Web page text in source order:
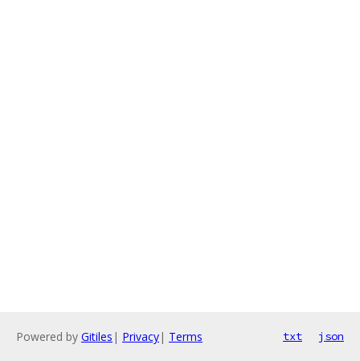
Powered by Gitiles | Privacy| Terms txt json